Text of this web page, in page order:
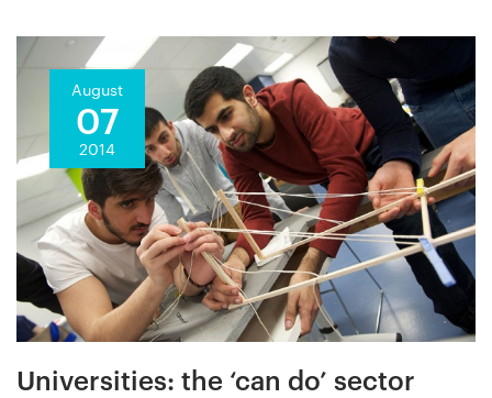
August
07
2014
Universities: the ‘can do’ sector